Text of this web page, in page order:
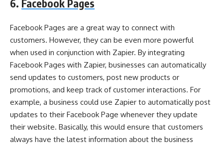
6. Facebook Pages
Facebook Pages are a great way to connect with
customers. However, they can be even more powerful
when used in conjunction with Zapier. By integrating
Facebook Pages with Zapier, businesses can automatically
send updates to customers, post new products or
promotions, and keep track of customer interactions. For
example, a business could use Zapier to automatically post
updates to their Facebook Page whenever they update
their website. Basically, this would ensure that customers
always have the latest information about the business